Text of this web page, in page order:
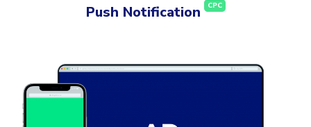
Push Notification CPC